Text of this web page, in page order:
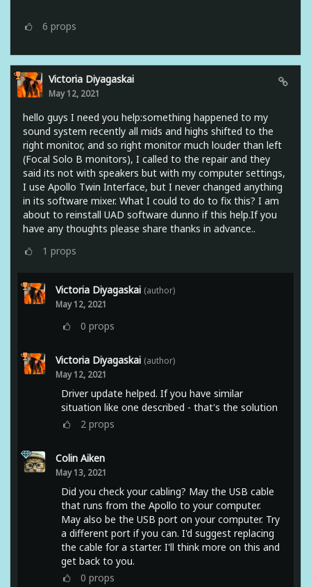
6 props
Victoria Diyagaskai
May 12, 2021
hello guys I need you help:something happened to my
sound system recently all mids and highs shifted to the
right monitor, and so right monitor much louder than left
(Focal Solo B monitors), I called to the repair and they
said its not with speakers but with my computer settings,
I use Apollo Twin Interface, but I never changed anything
in its software mixer. What I could to do to fix this? I am
about to reinstall UAD software dunno if this help.If you
have any thoughts please share thanks in advance..
1 props
Victoria Diyagaskai (author)
May 12, 2021
0 props
Victoria Diyagaskai (author)
May 12, 2021
Driver update helped. If you have similar
situation like one described - that's the solution
2 props
Colin Aiken
May 13, 2021
Did you check your cabling? May the USB cable
that runs from the Apollo to your computer.
May also be the USB port on your computer. Try
a different port if you can. I'd suggest replacing
the cable for a starter. I'll think more on this and
get back to you.
0 props